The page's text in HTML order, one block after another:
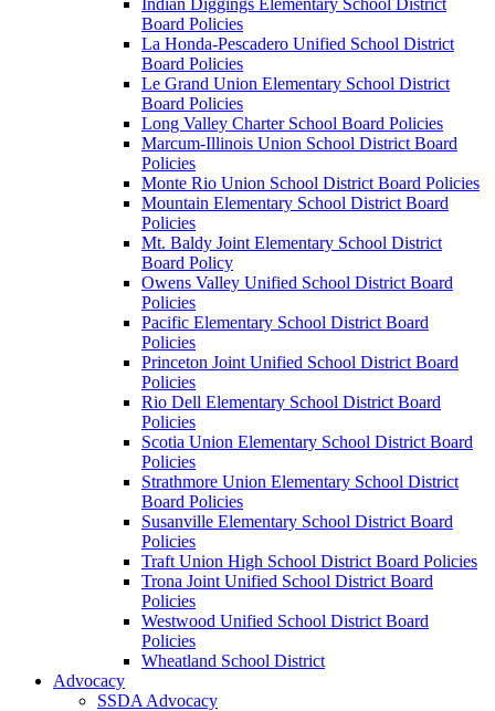
Board Policies
La Honda-Pescadero Unified School District
Board Policies
Le Grand Union Elementary School District
Board Policies
Long Valley Charter School Board Policies
Marcum-Illinois Union School District Board
Policies
Monte Rio Union School District Board Policies
Mountain Elementary School District Board
Policies
Mt. Baldy Joint Elementary School District
Board Policy
Owens Valley Unified School District Board
Policies
Pacific Elementary School District Board
Policies
Princeton Joint Unified School District Board
Policies
Rio Dell Elementary School District Board
Policies
Scotia Union Elementary School District Board
Policies
Strathmore Union Elementary School District
Board Policies
Susanville Elementary School District Board
Policies
Traft Union High School District Board Policies
Trona Joint Unified School District Board
Policies
Westwood Unified School District Board
Policies
Wheatland School District
Advocacy
SSDA Advocacy